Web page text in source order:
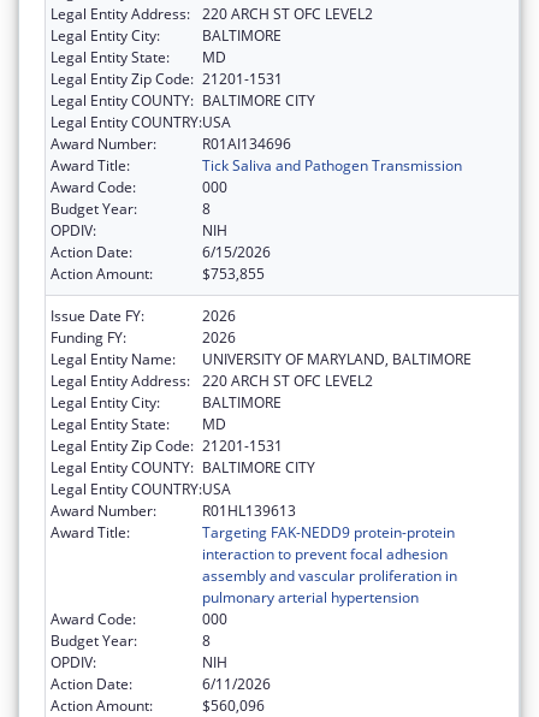
Legal Entity Address: 220 ARCH ST OFC LEVEL2
Legal Entity City:
BALTIMORE
Legal Entity State:
MD
Legal Entity Zip Code: 21201-1531
Legal Entity COUNTY: BALTIMORE CITY
Legal Entity COUNTRY:USA
Award Number:
R01AI134696
Award Title:
Tick Saliva and Pathogen Transmission
Award Code:
000
Budget Year:
8
OPDIV:
NIH
Action Date:
6/15/2026
Action Amount:
$753,855
Issue Date FY:
2026
Funding FY:
2026
Legal Entity Name:
UNIVERSITY OF MARYLAND, BALTIMORE
Legal Entity Address: 220 ARCH ST OFC LEVEL2
Legal Entity City:
BALTIMORE
Legal Entity State:
MD
Legal Entity Zip Code: 21201-1531
Legal Entity COUNTY: BALTIMORE CITY
Legal Entity COUNTRY:USA
Award Number:
R01HL139613
Award Title:
Targeting FAK-NEDD9 protein-protein
interaction to prevent focal adhesion
assembly and vascular proliferation in
pulmonary arterial hypertension
Award Code:
000
Budget Year:
8
OPDIV:
NIH
Action Date:
6/11/2026
Action Amount:
$560,096